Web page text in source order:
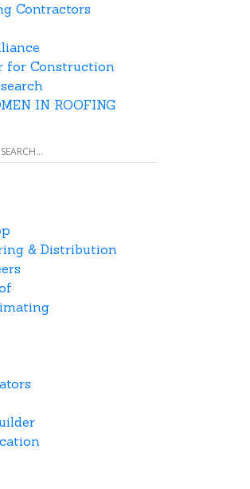
Contractors
for Construction
IN ROOFING
& Distribution